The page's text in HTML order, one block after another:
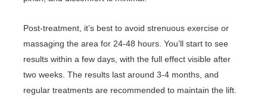
Post-treatment, it’s best to avoid strenuous exercise or
massaging the area for 24-48 hours. You’ll start to see
results within a few days, with the full effect visible after
two weeks. The results last around 3-4 months, and
regular treatments are recommended to maintain the lift.